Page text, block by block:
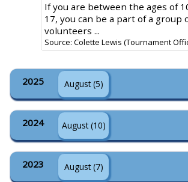
If you are between the ages of
17, you can be a part of a group
volunteers ...
Source: Colette Lewis (Tournament
2025 August (5)
2024 August (10)
2023 August (7)